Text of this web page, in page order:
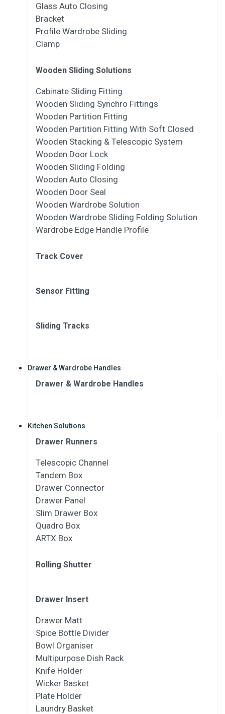
Glass Auto Closing
Bracket
Profile Wardrobe Sliding
Clamp
Wooden Sliding Solutions
Cabinate Sliding Fitting
Wooden Sliding Synchro Fittings
Wooden Partition Fitting
Wooden Partition Fitting With Soft Closed
Wooden Stacking & Telescopic System
Wooden Door Lock
Wooden Sliding Folding
Wooden Auto Closing
Wooden Door Seal
Wooden Wardrobe Solution
Wooden Wardrobe Sliding Folding Solution
Wardrobe Edge Handle Profile
Track Cover
Sensor Fitting
Sliding Tracks
Drawer & Wardrobe Handles
Drawer & Wardrobe Handles
Kitchen Solutions
Drawer Runners
Telescopic Channel
Tandem Box
Drawer Connector
Drawer Panel
Slim Drawer Box
Quadro Box
ARTX Box
Rolling Shutter
Drawer Insert
Drawer Matt
Spice Bottle Divider
Bowl Organiser
Multipurpose Dish Rack
Knife Holder
Wicker Basket
Plate Holder
Laundry Basket